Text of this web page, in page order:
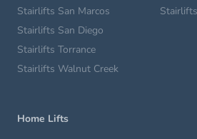
Stairlifts San Marcos
Stairlifts San Diego
Stairlifts Torrance
Stairlifts Walnut Creek
Home Lifts